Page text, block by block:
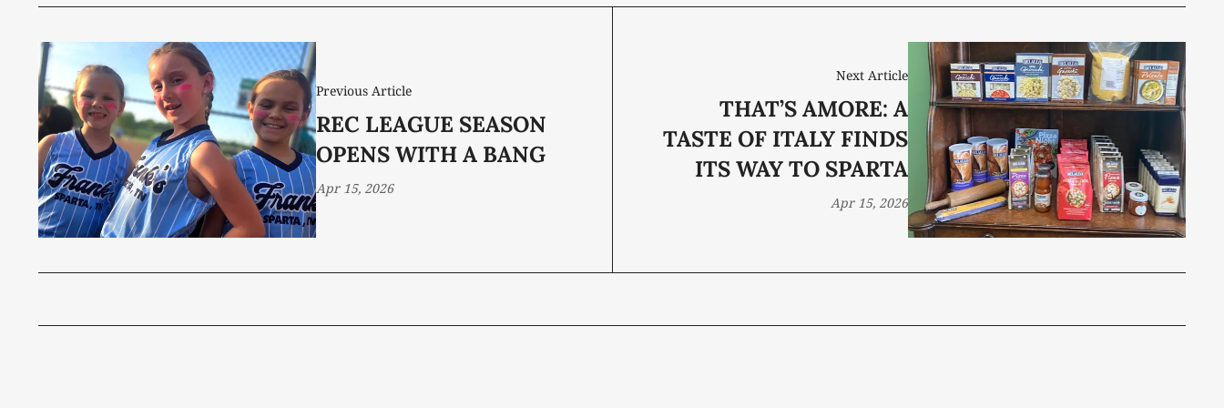
Previous Article
REC LEAGUE SEASON
OPENS WITH A BANG
Apr 15, 2026
Next Article
THAT’S AMORE: A
TASTE OF ITALY FINDS
ITS WAY TO SPARTA
Apr 15, 2026